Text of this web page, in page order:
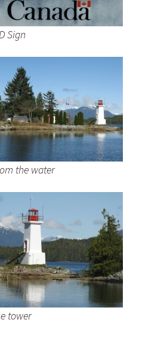
Sign
the water
tower